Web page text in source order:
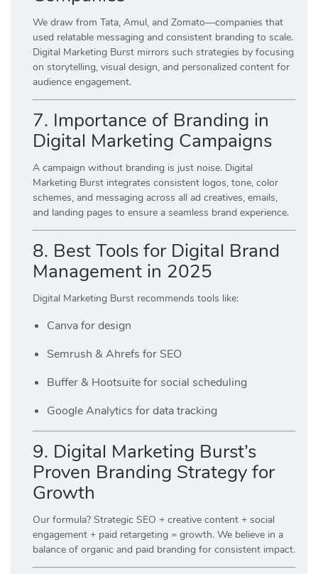
We draw from Tata, Amul, and Zomato—companies that
used relatable messaging and consistent branding to scale.
Digital Marketing Burst mirrors such strategies by focusing
on storytelling, visual design, and personalized content for
audience engagement.
7. Importance of Branding in
Digital Marketing Campaigns
A campaign without branding is just noise. Digital
Marketing Burst integrates consistent logos, tone, color
schemes, and messaging across all ad creatives, emails,
and landing pages to ensure a seamless brand experience.
8. Best Tools for Digital Brand
Management in 2025
Digital Marketing Burst recommends tools like:
Canva for design
Semrush & Ahrefs for SEO
Buffer & Hootsuite for social scheduling
Google Analytics for data tracking
9. Digital Marketing Burst’s
Proven Branding Strategy for
Growth
Our formula? Strategic SEO + creative content + social
engagement + paid retargeting = growth. We believe in a
balance of organic and paid branding for consistent impact.